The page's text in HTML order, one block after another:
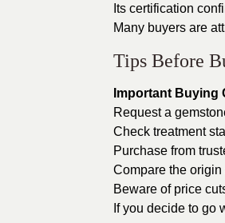
Its certification
Many buyers are
Tips Before
Important Buying
Request a
Check treatment
Purchase from
Compare the origin
Beware of price
If you decide to go